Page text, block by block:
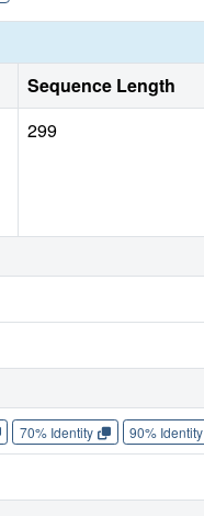
Sequence Length
299
70% Identity 90% Identity